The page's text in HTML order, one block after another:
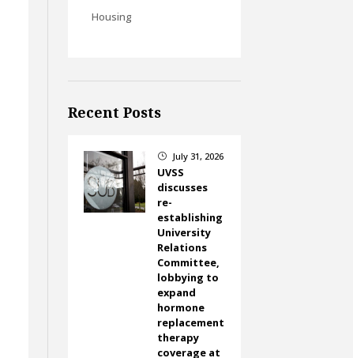
Housing
Recent Posts
} July 31, 2026
UVSS
discusses
re-
establishing
University
Relations
Committee,
lobbying to
expand
hormone
replacement
therapy
coverage at